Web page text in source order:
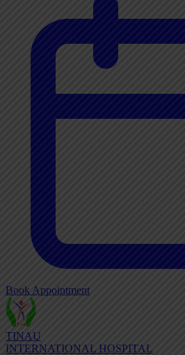
Book Appointment
TINAU
INTERNATIONAL HOSPITAL